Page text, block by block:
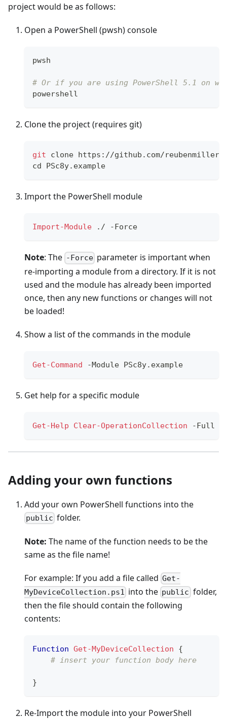
project would be as follows:
Open a PowerShell (pwsh) console
pwsh
# Or if you are using PowerShell 5.1 on
powershell
Clone the project (requires git)
git clone https://github.com/reubenmiller/
cd
PSc8y.example
Import the PowerShell module
Import-Module . / - Force
Note: The -Force parameter is important when
re-importing a module from a directory. If it is not
used and the module has already been imported
once, then any new functions or changes will not
be loaded!
Show a list of the commands in the module
Get-Command -Module PSc8y. example
Get help for a specific module
Get-Help Clear-OperationCollection -Full
Adding your own functions
Add your own PowerShell functions into the
public folder.
Note: The name of the function needs to be the
same as the file name!
For example: If you add a file called Get-
MyDeviceCollection.ps1 into the public folder,
then the file should contain the following
contents:
Function Get-MyDeviceCollection
{
# insert your function body here
}
Re-Import the module into your PowerShell